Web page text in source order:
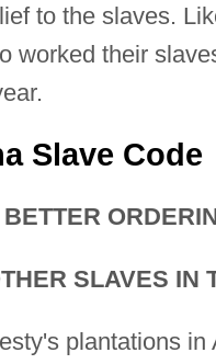
to the slaves.
worked their
Slave Code
SLAVES IN
plantations